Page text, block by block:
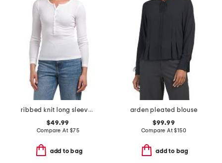
ribbed knit long sleeve henley top
$49.99
Compare At $75
add to bag
arden pleated blouse
$99.99
Compare At$150
add to bag